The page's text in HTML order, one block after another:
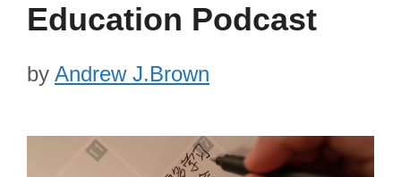
Education Podcast
by Andrew J.Brown